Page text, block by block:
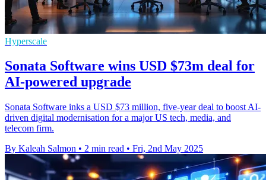
Hyperscale
Sonata Software wins USD $73m deal for
AI-powered upgrade
Sonata Software inks a USD $73 million, five-year deal to boost AI-
driven digital modernisation for a major US tech, media, and
telecom firm.
By Kaleah Salmon • 2 min read • Fri, 2nd May 2025